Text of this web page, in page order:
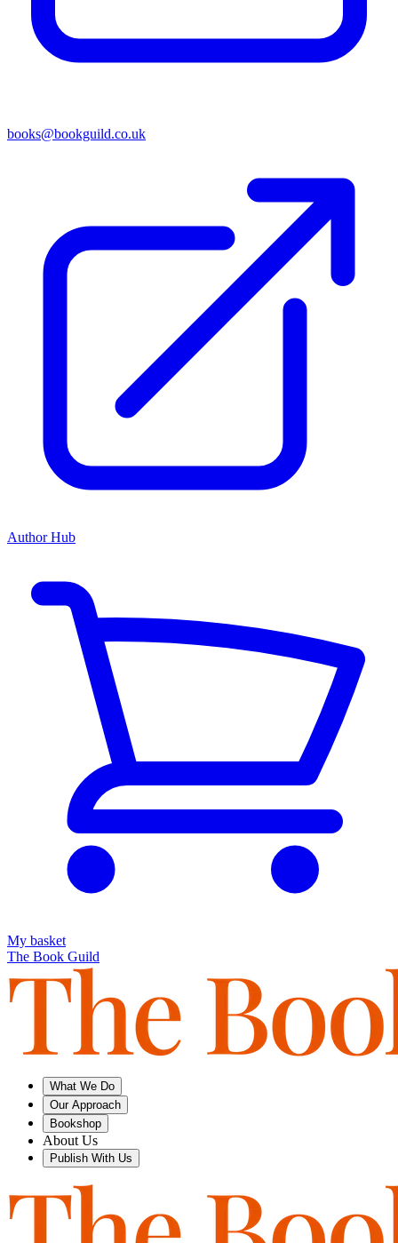
books@bookguild.co.uk
Author Hub
My basket
The Book Guild
What We Do
Our Approach
Bookshop
About Us
Publish With Us